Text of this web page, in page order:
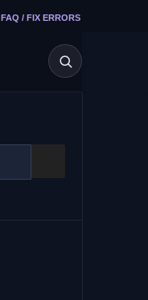
FAQ / FIX ERRORS